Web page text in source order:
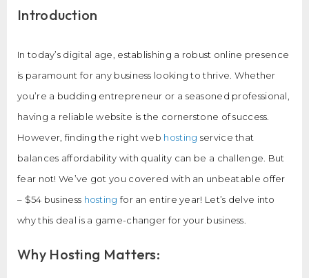
Introduction
In today’s digital age, establishing a robust online presence
is paramount for any business looking to thrive. Whether
you’re a budding entrepreneur or a seasoned professional,
having a reliable website is the cornerstone of success.
However, finding the right web hosting service that
balances affordability with quality can be a challenge. But
fear not! We’ve got you covered with an unbeatable offer
– $54 business hosting for an entire year! Let’s delve into
why this deal is a game-changer for your business.
Why Hosting Matters: